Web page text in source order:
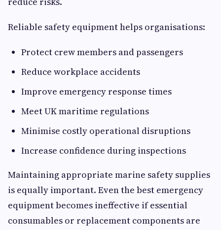
Reliable safety equipment helps organisations:
Protect crew members and passengers
Reduce workplace accidents
Improve emergency response times
Meet UK maritime regulations
Minimise costly operational disruptions
Increase confidence during inspections
Maintaining appropriate marine safety supplies
is equally important. Even the best emergency
equipment becomes ineffective if essential
consumables or replacement components are